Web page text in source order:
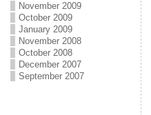
November 2009
October 2009
January 2009
November 2008
October 2008
December 2007
September 2007